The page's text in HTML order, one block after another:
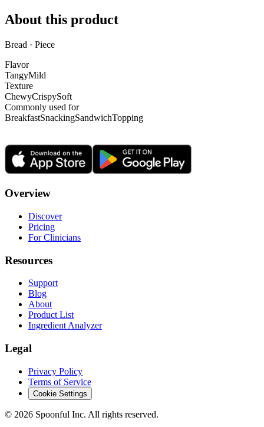
About this product
Bread · Piece
Flavor
TangyMild
Texture
ChewyCrispySoft
Commonly used for
BreakfastSnackingSandwichTopping
Overview
Discover
Pricing
For Clinicians
Resources
Support
Blog
About
Product List
Ingredient Analyzer
Legal
Privacy Policy
Terms of Service
Cookie Settings
© 2026 Spoonful Inc. All rights reserved.